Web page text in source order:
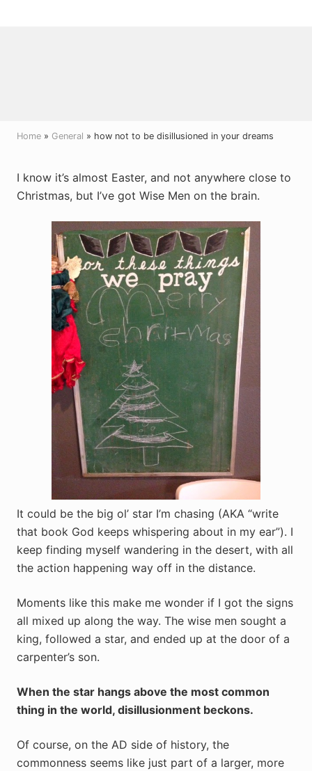
Home » General » how not to be disillusioned in your dreams
I know it’s almost Easter, and not anywhere close to
Christmas, but I’ve got Wise Men on the brain.
It could be the big ol’ star I’m chasing (AKA “write
that book God keeps whispering about in my ear”). I
keep finding myself wandering in the desert, with all
the action happening way off in the distance.
Moments like this make me wonder if I got the signs
all mixed up along the way. The wise men sought a
king, followed a star, and ended up at the door of a
carpenter’s son.
When the star hangs above the most common
thing in the world, disillusionment beckons.
Of course, on the AD side of history, the
commonness seems like just part of a larger, more